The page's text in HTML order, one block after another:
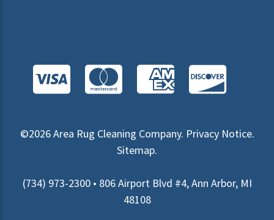
©2026Area Rug Cleaning Company. Privacy Notice.
Sitemap.
(734) 973-2300 • 806 Airport Blvd #4, Ann Arbor, MI
48108